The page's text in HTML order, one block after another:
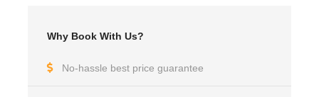
Why Book With Us?
No-hassle best price guarantee